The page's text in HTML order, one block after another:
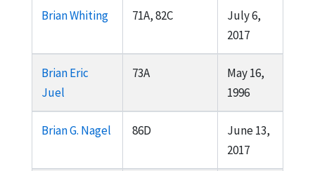
Brian Whiting 71A, 82C
July 6,
2017
Brian Eric
Juel
73A
May 16,
1996
Brian G. Nagel 86D
June 13,
2017